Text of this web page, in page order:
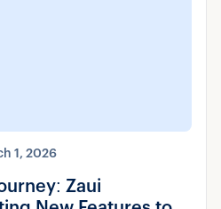
1, 2026
Zaui